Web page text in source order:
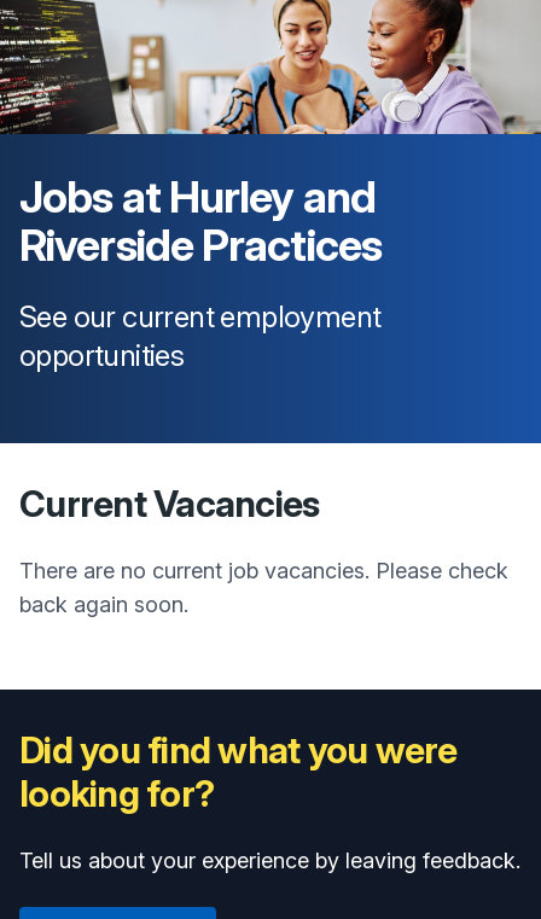
Jobs at Hurley and
Riverside Practices
See our current employment
opportunities
Current Vacancies
There are no current job vacancies. Please check
back again soon.
Did you find what you were
looking for?
Tell us about your experience by leaving feedback.